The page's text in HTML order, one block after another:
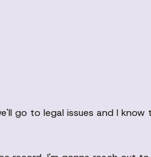
go to legal issues and I know